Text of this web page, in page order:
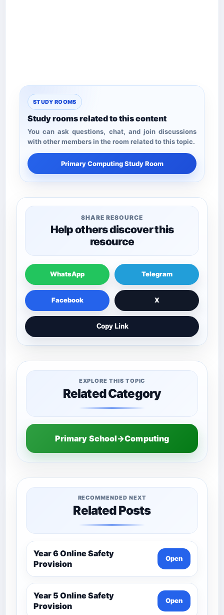
STUDY ROOMS
Study rooms related to this content
You can ask questions, chat, and join discussions
with other members in the room related to this topic.
Primary Computing Study Room
SHARE RESOURCE
Help others discover this
resource
WhatsApp Telegram
Facebook X
Copy Link
EXPLORE THIS TOPIC
Related Category
Primary School→Computing
RECOMMENDED NEXT
Related Posts
Year 6 Online Safety
Provision
Open
Year 5 Online Safety
Provision
Open